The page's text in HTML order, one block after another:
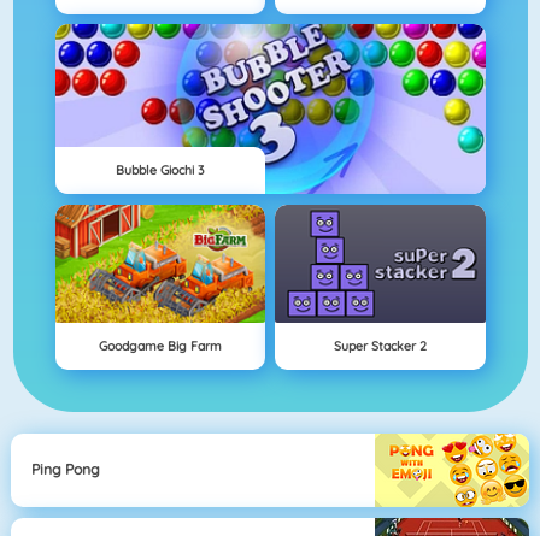
Bubble Giochi 3
Goodgame Big Farm Super Stacker 2
Ping Pong